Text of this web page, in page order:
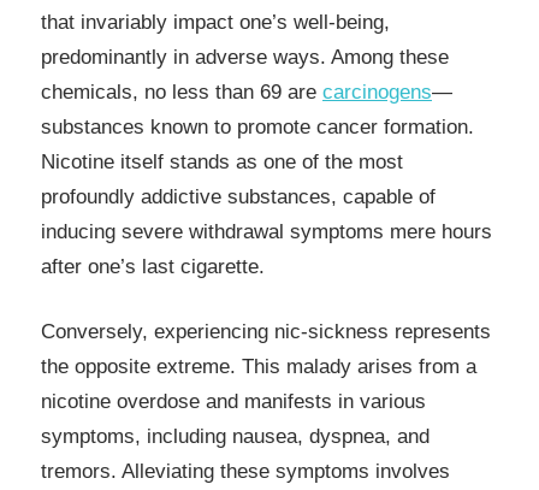
that invariably impact one’s well-being,
predominantly in adverse ways. Among these
chemicals, no less than 69 are carcinogens—
substances known to promote cancer formation.
Nicotine itself stands as one of the most
profoundly addictive substances, capable of
inducing severe withdrawal symptoms mere hours
after one’s last cigarette.
Conversely, experiencing nic-sickness represents
the opposite extreme. This malady arises from a
nicotine overdose and manifests in various
symptoms, including nausea, dyspnea, and
tremors. Alleviating these symptoms involves